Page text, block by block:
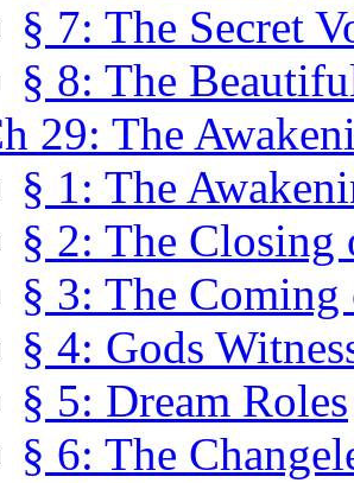
§ 7: The Secret
§ 8: The
29: The
§ 1: The
§ 2: The Closing
§ 3: The Coming
§ 4: Gods
§ 5: Dream Roles
§ 6: The